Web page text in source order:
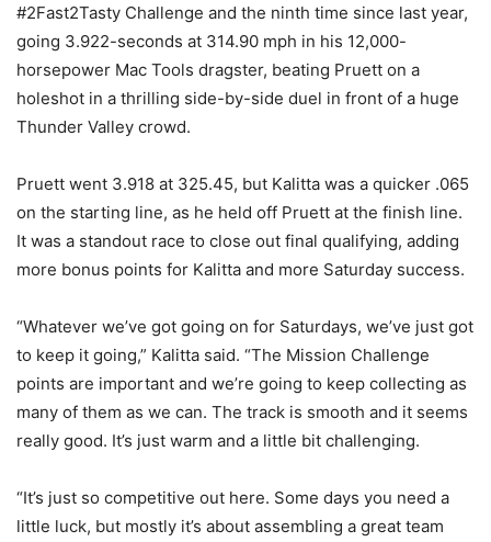
#2Fast2Tasty Challenge and the ninth time since last year,
going 3.922-seconds at 314.90 mph in his 12,000-
horsepower Mac Tools dragster, beating Pruett on a
holeshot in a thrilling side-by-side duel in front of a huge
Thunder Valley crowd.
Pruett went 3.918 at 325.45, but Kalitta was a quicker .065
on the starting line, as he held off Pruett at the finish line.
It was a standout race to close out final qualifying, adding
more bonus points for Kalitta and more Saturday success.
“Whatever we’ve got going on for Saturdays, we’ve just got
to keep it going,” Kalitta said. “The Mission Challenge
points are important and we’re going to keep collecting as
many of them as we can. The track is smooth and it seems
really good. It’s just warm and a little bit challenging.
“It’s just so competitive out here. Some days you need a
little luck, but mostly it’s about assembling a great team